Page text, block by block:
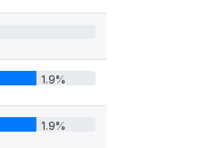
1.9%
1.9%